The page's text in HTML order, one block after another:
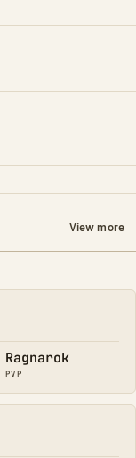
TO
View more
Ragnarok
PVP